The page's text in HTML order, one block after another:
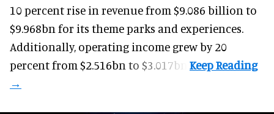
10 percent rise in revenue from $9.086 billion to
$9.968bn for its theme parks and experiences.
Additionally, operating income grew by 20
percent from $2.516bn to $3.017bn.